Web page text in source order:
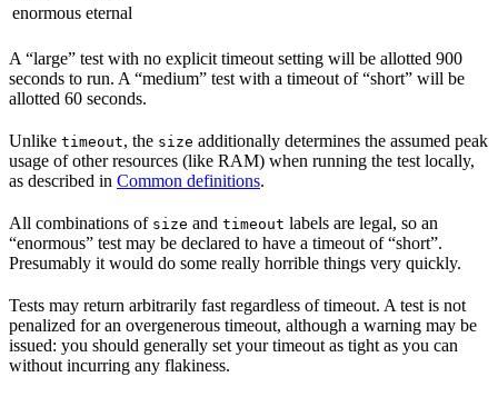
enormous eternal
A “large” test with no explicit timeout setting will be allotted 900
seconds to run. A “medium” test with a timeout of “short” will be
allotted 60 seconds.
Unlike timeout, the size additionally determines the assumed peak
usage of other resources (like RAM) when running the test locally,
as described in Common definitions.
All combinations of size and timeout labels are legal, so an
“enormous” test may be declared to have a timeout of “short”.
Presumably it would do some really horrible things very quickly.
Tests may return arbitrarily fast regardless of timeout. A test is not
penalized for an overgenerous timeout, although a warning may be
issued: you should generally set your timeout as tight as you can
without incurring any flakiness.